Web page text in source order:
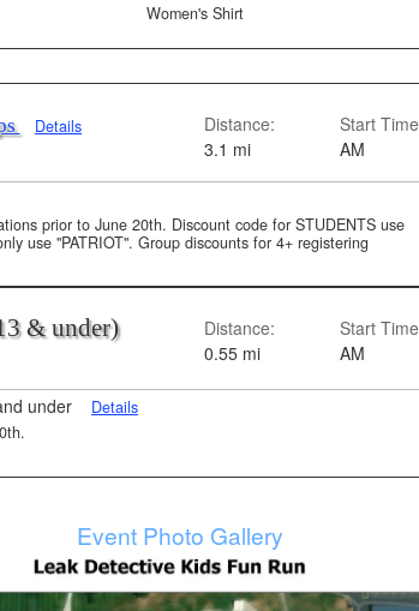
Women's Shirt
Details
Distance:
3.1 mi
Start Time
AM
prior to June 20th. Discount code for STUDENTS use
use "PATRIOT". Group discounts for 4+ registering
& under)
Distance:
0.55 mi
Start Time
AM
under Details
Event Photo Gallery